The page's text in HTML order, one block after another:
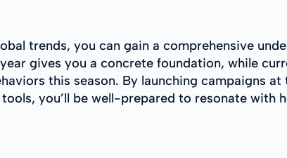
trends, you can gain a comprehensive
gives you a concrete foundation, while
this season. By launching campaigns
you’ll be well-prepared to resonate with